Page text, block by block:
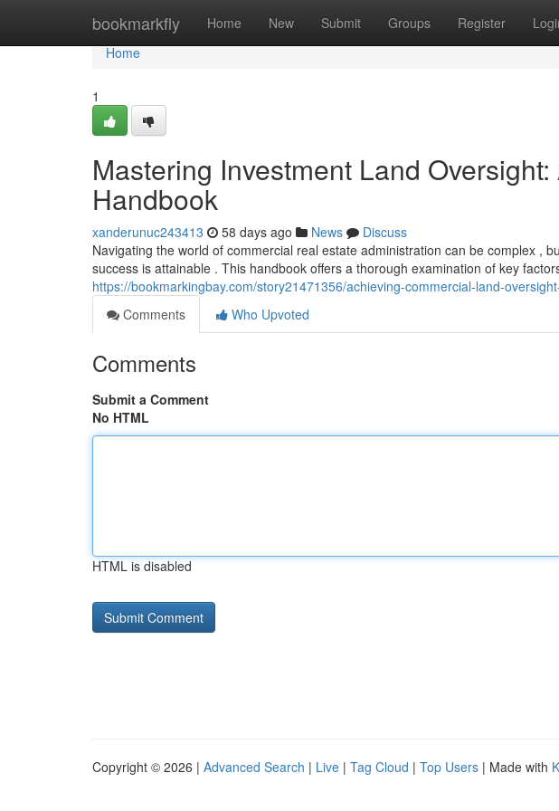
bookmarkfly Home New Submit Groups Register
Home
Home
1
Mastering Investment Land
Handbook
xanderunuc243413 58 days ago News
Discuss
Navigating the world of commercial real estate administration can be complex ,
success is attainable . This handbook offers a thorough examination of key
https://bookmarkingbay.com/story21471356/achieving-commercial-land-
Comments
Who Upvoted
Comments
Submit a Comment
No HTML
HTML is disabled
Copyright © 2026 | Advanced Search | Live | Tag Cloud | Top Users | Made with